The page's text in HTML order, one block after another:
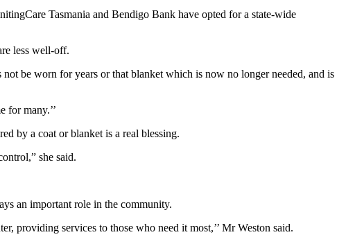
Tasmania and Bendigo Bank have opted for a state-wide
less well-off.
be worn for years or that blanket which is now no longer needed, and is
many.’’
by a coat or blanket is a real blessing.
she said.
an important role in the community.
providing services to those who need it most,’’ Mr Weston said.